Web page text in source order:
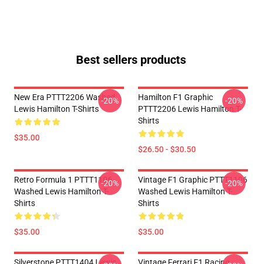
Best sellers products
New Era PTTT2206 Washed
Lewis Hamilton T-Shirts
$35.00
-20%
Hamilton F1 Graphic
PTTT2206 Lewis Hamilton T-
Shirts
$26.50 - $30.50
-20%
Retro Formula 1 PTTT1106
Washed Lewis Hamilton T-
Shirts
$35.00
-20%
Vintage F1 Graphic PTTT1106
Washed Lewis Hamilton T-
Shirts
$35.00
-20%